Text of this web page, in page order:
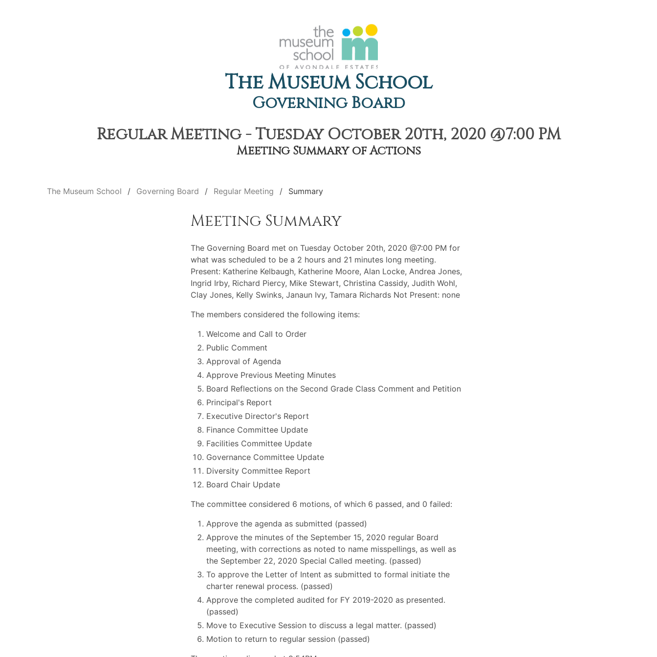
The Museum School
Governing Board
Regular Meeting - Tuesday October 20th, 2020 @7:00 PM
Meeting Summary of Actions
The Museum School Governing Board Regular Meeting Summary
Meeting Summary
The Governing Board met on Tuesday October 20th, 2020 @7:00 PM for
what was scheduled to be a 2 hours and 21 minutes long meeting.
Present: Katherine Kelbaugh, Katherine Moore, Alan Locke, Andrea Jones,
Ingrid Irby, Richard Piercy, Mike Stewart, Christina Cassidy, Judith Wohl,
Clay Jones, Kelly Swinks, Janaun Ivy, Tamara Richards Not Present: none
The members considered the following items:
Welcome and Call to Order
Public Comment
Approval of Agenda
Approve Previous Meeting Minutes
Board Reflections on the Second Grade Class Comment and Petition
Principal's Report
Executive Director's Report
Finance Committee Update
Facilities Committee Update
Governance Committee Update
Diversity Committee Report
Board Chair Update
The committee considered 6 motions, of which 6 passed, and 0 failed:
Approve the agenda as submitted (passed)
Approve the minutes of the September 15, 2020 regular Board
meeting, with corrections as noted to name misspellings, as well as
the September 22, 2020 Special Called meeting. (passed)
To approve the Letter of Intent as submitted to formal initiate the
charter renewal process. (passed)
Approve the completed audited for FY 2019-2020 as presented.
(passed)
Move to Executive Session to discuss a legal matter. (passed)
Motion to return to regular session (passed)